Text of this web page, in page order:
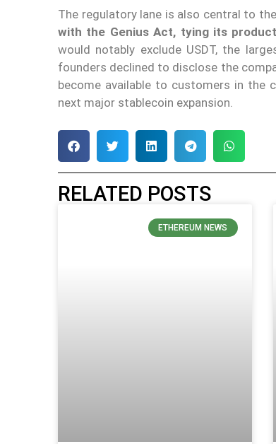
The regulatory lane is also central to
with the Genius Act, tying its
would notably exclude USDT, the
founders declined to disclose the
become available to customers in the
next major stablecoin expansion.
RELATED POSTS
ETHEREUM NEWS